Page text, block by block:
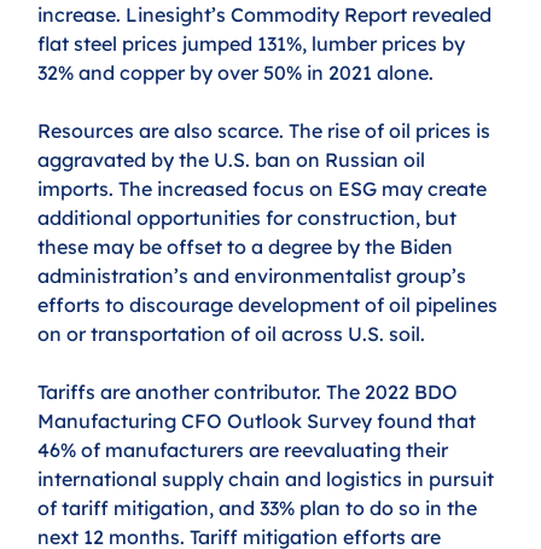
increase. Linesight’s Commodity Report revealed
flat steel prices jumped 131%, lumber prices by
32% and copper by over 50% in 2021 alone.
Resources are also scarce. The rise of oil prices is
aggravated by the U.S. ban on Russian oil
imports. The increased focus on ESG may create
additional opportunities for construction, but
these may be offset to a degree by the Biden
administration’s and environmentalist group’s
efforts to discourage development of oil pipelines
on or transportation of oil across U.S. soil.
Tariffs are another contributor. The 2022 BDO
Manufacturing CFO Outlook Survey found that
46% of manufacturers are reevaluating their
international supply chain and logistics in pursuit
of tariff mitigation, and 33% plan to do so in the
next 12 months. Tariff mitigation efforts are